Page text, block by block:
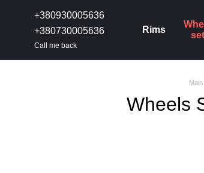
+380930005636
+380730005636
Call me back
Rims
Main
Wheels